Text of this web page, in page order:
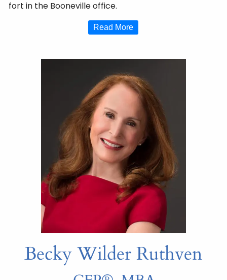
fort in the Booneville office.
Read More
Becky Wilder Ruthven